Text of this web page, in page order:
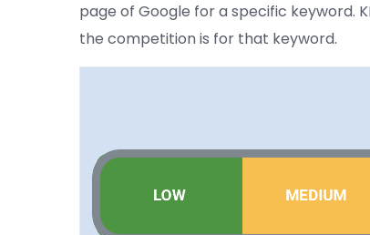
page of Google for a specific keyword.
the competition is for that keyword.